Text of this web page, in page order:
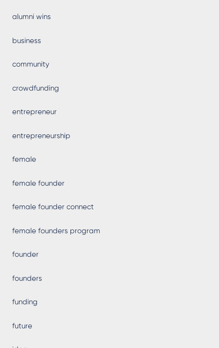
alumni wins
business
community
crowdfunding
entrepreneur
entrepreneurship
female
female founder
female founder connect
female founders program
founder
founders
funding
future